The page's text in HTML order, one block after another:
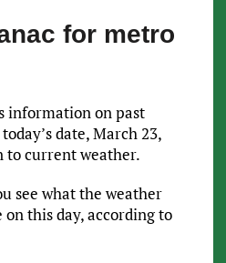
for metro
information on past
date, March 23,
to current weather.
see what the weather
this day, according to